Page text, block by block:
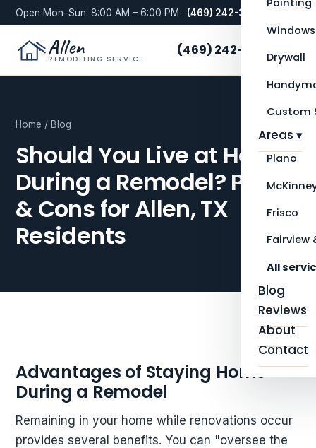
Open Mon–Sun: 8:00 AM – 6:00 PM · (469) 242-3276
Allen
REMODELING SERVICE
Painting
Windows
Drywall
Custom
Areas ▾
Plano
Frisco
Fairview
All
Blog
Reviews
About
Contact
(469) 242-3276
Home / Blog
Should You Live at Home
During a Remodel? Pros
& Cons for Allen, TX
Residents
Advantages of Staying Home
During a Remodel
Remaining in your home while renovations occur
provides several benefits. You can "oversee the